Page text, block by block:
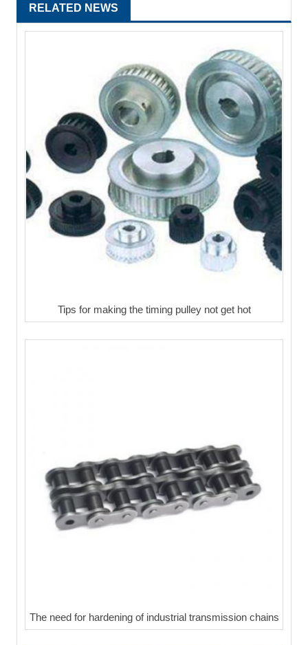
RELATED NEWS
Tips for making the timing pulley not get hot
The need for hardening of industrial transmission chains